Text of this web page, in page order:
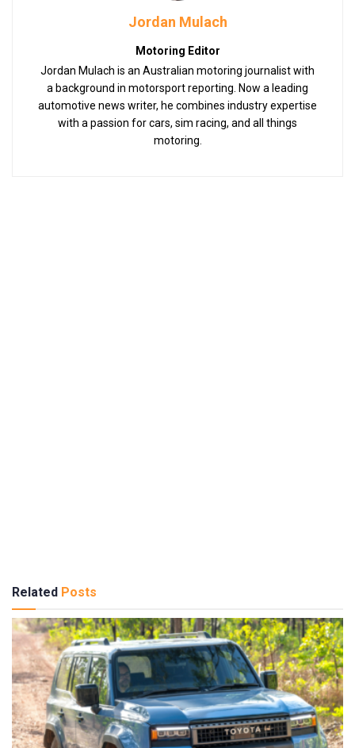
Jordan Mulach
Motoring Editor
Jordan Mulach is an Australian motoring journalist with
a background in motorsport reporting. Now a leading
automotive news writer, he combines industry expertise
with a passion for cars, sim racing, and all things
motoring.
Related Posts